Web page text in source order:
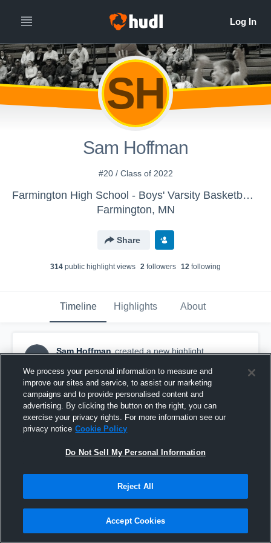
SH
Sam Hoffman
#20 / Class of 2022
Farmington High School - Boys' Varsity Basketball (Old)
Farmington, MN
Share
314 public highlight views 2 followers 12 following
Timeline Highlights About
SH
Sam Hoffman created a new highlight.
Sam Hoffman 2019-2020 Highlights
We process your personal information to measure and
improve our sites and service, to assist our marketing
campaigns and to provide personalised content and
advertising. By clicking the button on the right, you can
exercise your privacy rights. For more information see our
privacy notice Cookie Policy
Do Not Sell My Personal Information
Reject All
Accept Cookies